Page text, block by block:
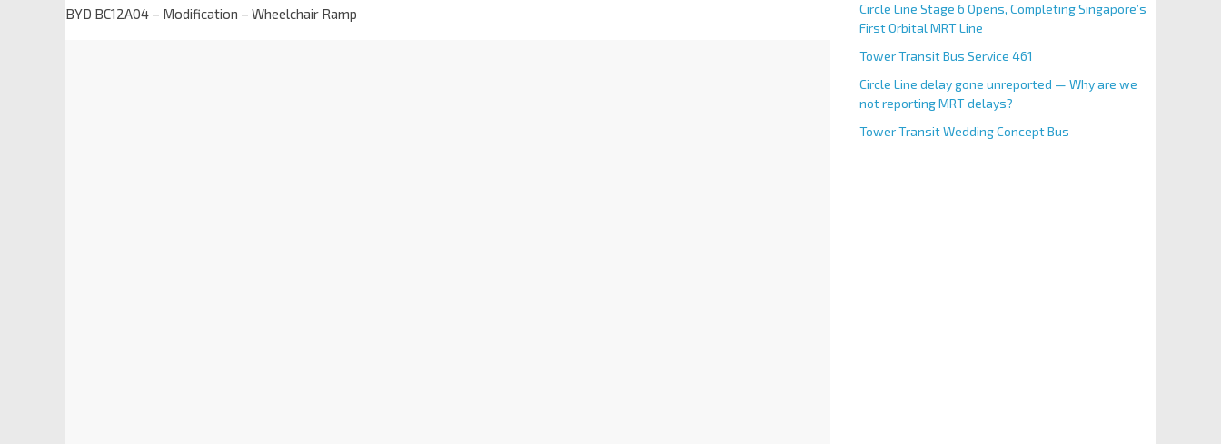
BYD BC12A04 – Modification – Wheelchair Ramp
Circle Line Stage 6 Opens, Completing Singapore’s
First Orbital MRT Line
Tower Transit Bus Service 461
Circle Line delay gone unreported — Why are we
not reporting MRT delays?
Tower Transit Wedding Concept Bus